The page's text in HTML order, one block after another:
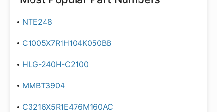
NTE248
C1005X7R1H104K050BB
HLG-240H-C2100
MMBT3904
C3216X5R1E476M160AC